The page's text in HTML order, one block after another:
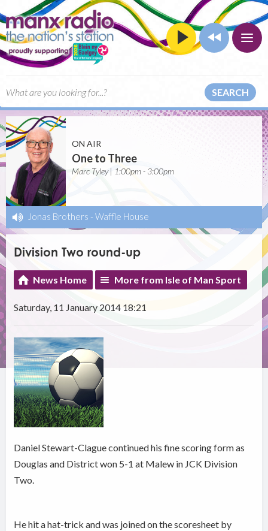
SEARCH
ON AIR
One to Three
Marc Tyley | 1:00pm - 3:00pm
Jonas Brothers - Waffle House
Division Two round-up
News Home More from Isle of Man Sport
Saturday, 11 January 2014 18:21
Daniel Stewart-Clague continued his fine scoring form as
Douglas and District won 5-1 at Malew in JCK Division
Two.
He hit a hat-trick and was joined on the scoresheet by